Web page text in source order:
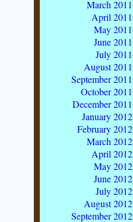
March 2011
April 2011
May 2011
June 2011
July 2011
August 2011
September 2011
October 2011
December 2011
January 2012
February 2012
March 2012
April 2012
May 2012
June 2012
July 2012
August 2012
September 2012